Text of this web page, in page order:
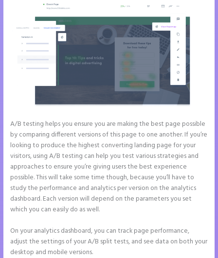
A/B testing helps you ensure you are making the best page possible
by comparing different versions of this page to one another. If you’re
looking to produce the highest converting landing page for your
visitors, using A/B testing can help you test various strategies and
approaches to ensure you’re giving users the best experience
possible. This will take some time though, because you’ll have to
study the performance and analytics per version on the analytics
dashboard. Each version will depend on the parameters you set
which you can easily do as well.
On your analytics dashboard, you can track page performance,
adjust the settings of your A/B split tests, and see data on both your
desktop and mobile versions.